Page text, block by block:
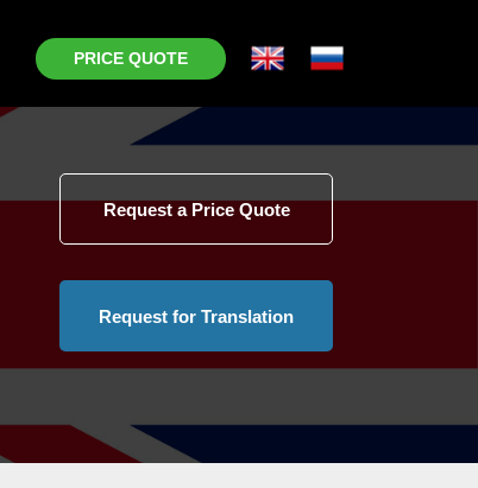
PRICE QUOTE
Request a Price Quote
Request for Translation